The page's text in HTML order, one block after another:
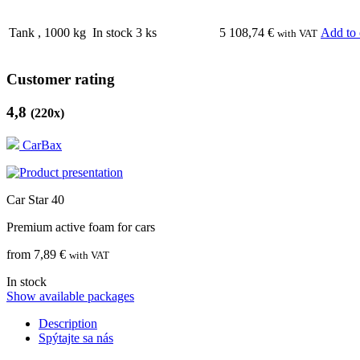
Tank , 1000 kg In stock 3 ks 5 108,74 € with VAT Add to
Customer rating
4,8 (220x)
CarBax
Car Star 40
Premium active foam for cars
from 7,89 € with VAT
In stock
Show available packages
Description
Spýtajte sa nás